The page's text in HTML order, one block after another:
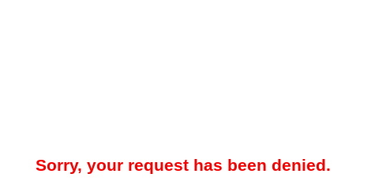
Sorry, your request has been denied.